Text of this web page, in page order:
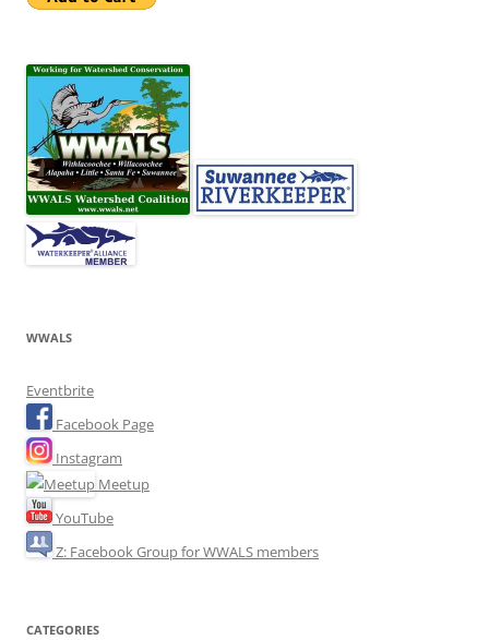
WWALS
Eventbrite
Facebook Page
Instagram
Meetup
YouTube
Z: Facebook Group for WWALS members
CATEGORIES